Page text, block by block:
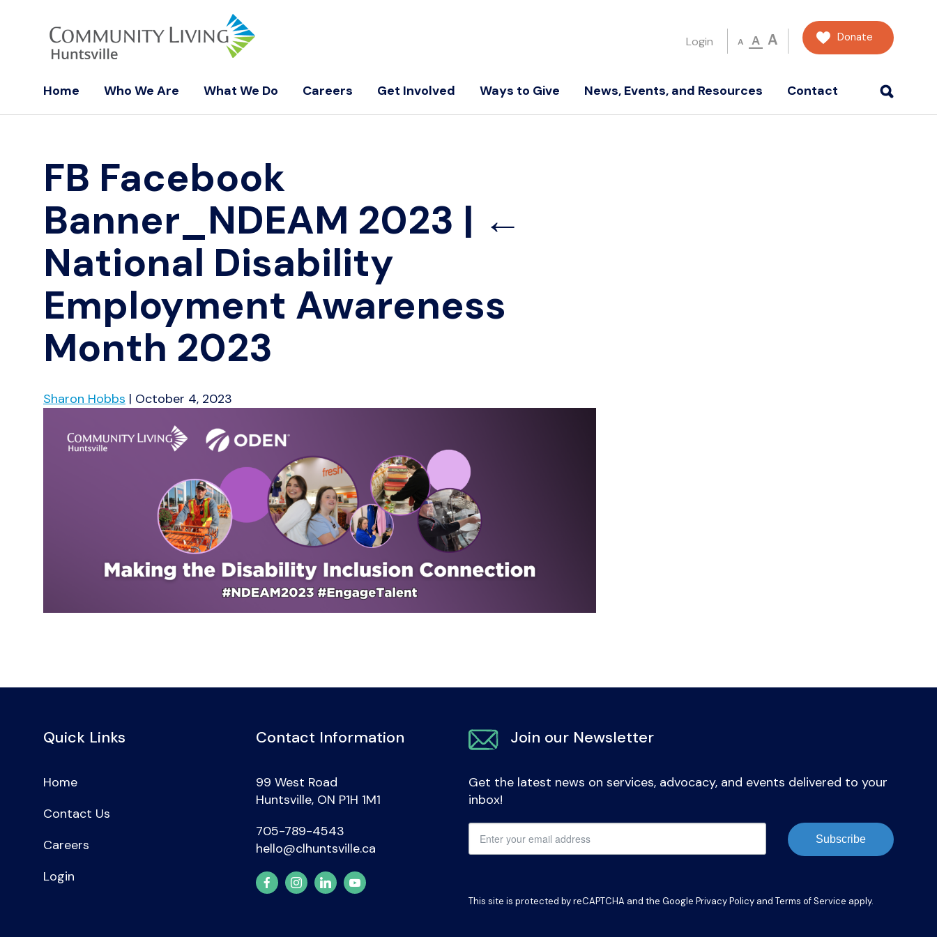
Login A A A Donate
Home Who We Are What We Do Careers Get Involved Ways to Give News, Events, and Resources Contact
FB Facebook
Banner_NDEAM 2023 | ←
National Disability
Employment Awareness
Month 2023
Sharon Hobbs | October 4, 2023
Quick Links
Home
Contact Us
Careers
Login
Contact Information
99 West Road
Huntsville, ON P1H 1M1
705-789-4543
hello@clhuntsville.ca
Join our Newsletter
Get the latest news on services, advocacy, and events delivered to your
inbox!
Subscribe
This site is protected by reCAPTCHA and the Google Privacy Policy and Terms of Service apply.